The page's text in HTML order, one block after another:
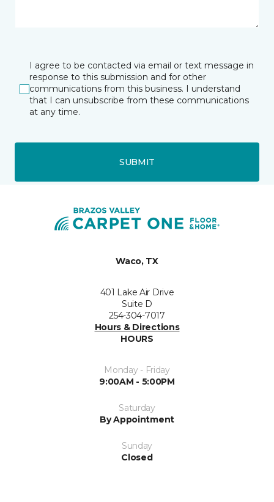
I agree to be contacted via email or text message in
response to this submission and for other
communications from this business. I understand
that I can unsubscribe from these communications
at any time.
SUBMIT
Waco, TX
401 Lake Air Drive
Suite D
254-304-7017
Hours & Directions
HOURS
Monday - Friday
9:00AM - 5:00PM
Saturday
By Appointment
Sunday
Closed